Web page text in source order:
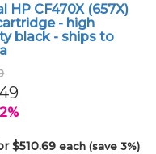
HP CF470X (657X)
- high
black - ships to
$510.69each (save 3%)